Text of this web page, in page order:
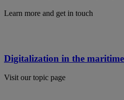
Learn more and get in touch
Digitalization in the
Visit our topic page